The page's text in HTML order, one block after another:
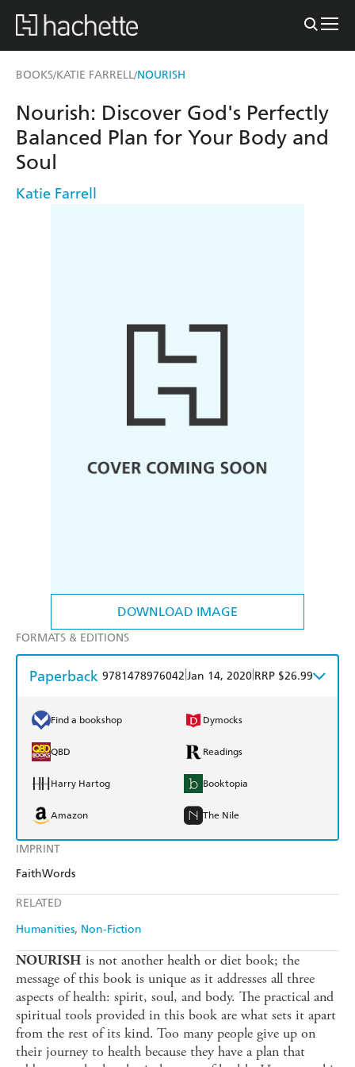
BOOKS/KATIE FARRELL/NOURISH
DOWNLOAD IMAGE
IMPRINT
FaithWords
RELATED
Humanities Non-Fiction
Nourish: Discover God's Perfectly
Balanced Plan for Your Body and
Soul
Katie Farrell
FORMATS & EDITIONS
Paperback 9781478976042 Jan 14, 2020 RRP $26.99
Find a bookshop Dymocks
QBD Readings
Harry Hartog Booktopia
Amazon The Nile
NOURISH is not another health or diet book; the
message of this book is unique as it addresses all three
aspects of health: spirit, soul, and body. The practical and
spiritual tools provided in this book are what sets it apart
from the rest of its kind. Too many people give up on
their journey to health because they have a plan that